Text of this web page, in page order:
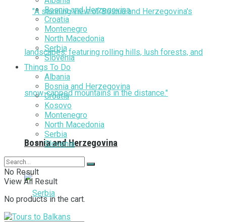
Bosnia and Herzegovina
Bosnia and Herzegovina
Croatia
Montenegro
North Macedonia
Serbia
Slovenia
Things To Do
Albania
Bosnia and Herzegovina
Croatia
Kosovo
Montenegro
North Macedonia
Serbia
Slovenia
No Result
View All Result
No products in the cart.